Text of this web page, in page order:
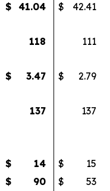
$ 41.04 $
42.41
118
111
$ 3.47 $
2.79
137 137
$ 14 $
15
$ 90 $
53